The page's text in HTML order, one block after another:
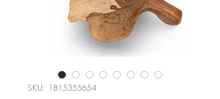
SKU: 1815355654